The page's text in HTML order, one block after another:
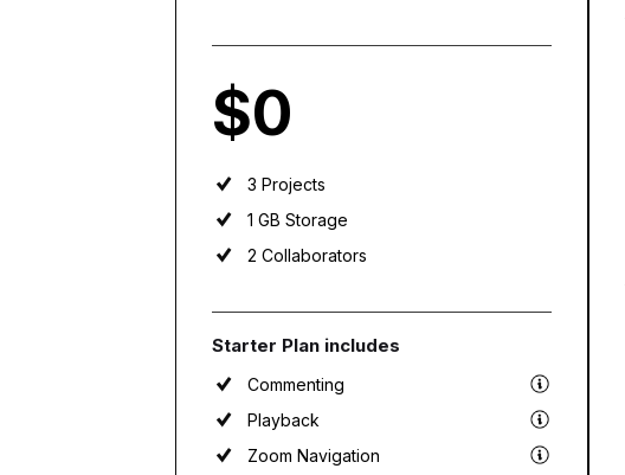
$0
3 Projects
1 GB Storage
2 Collaborators
Starter Plan includes
Commenting
Playback
Zoom Navigation